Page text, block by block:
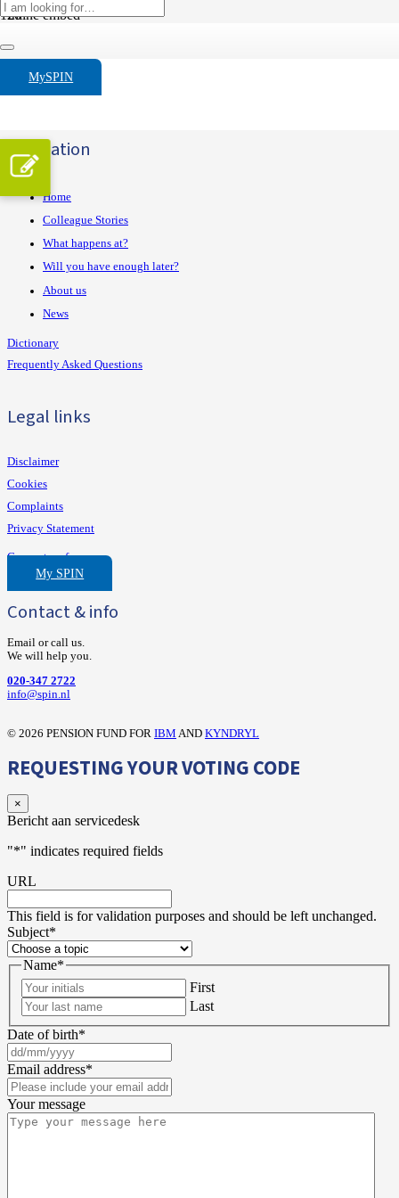
MySPIN
Inline embed
Registreer hier
Widget fixed bar
Widget fixed rule
Navigation
Home
Colleague Stories
What happens at?
Will you have enough later?
About us
News
Dictionary
Frequently Asked Questions
Legal links
Disclaimer
Cookies
Complaints
Privacy Statement
Consent preferences
My SPIN
Contact & info
Email or call us.
We will help you.
020-347 2722
‍info@spin.nl
© 2026 PENSION FUND FOR IBM AND KYNDRYL
REQUESTING YOUR VOTING CODE
×
Bericht aan servicedesk
"*" indicates required fields
URL
This field is for validation purposes and should be left unchanged.
Subject*
Name*
First
Last
Date of birth*
Email address*
Your message